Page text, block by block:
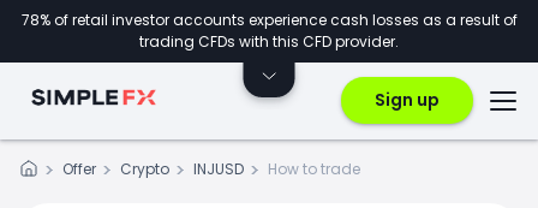
78% of retail investor accounts experience cash losses as a result of
trading CFDs with this CFD provider.
Sign up
Offer Crypto INJUSD How to trade